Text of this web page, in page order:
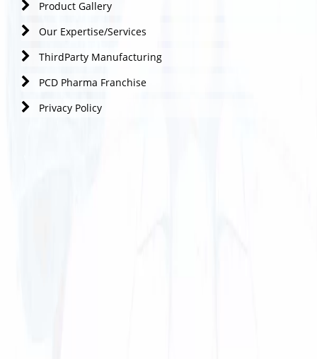
Product Gallery
Our Expertise/Services
ThirdParty Manufacturing
PCD Pharma Franchise
Privacy Policy